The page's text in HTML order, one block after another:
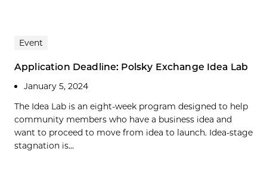
Event
Application Deadline: Polsky Exchange Idea Lab
January 5, 2024
The Idea Lab is an eight-week program designed to help
community members who have a business idea and
want to proceed to move from idea to launch. Idea-stage
stagnation is...